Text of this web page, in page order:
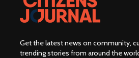
Get the latest news on community,
trending stories from around the